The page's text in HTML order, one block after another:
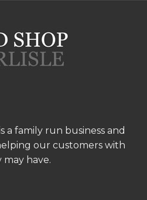
a family run business and
our customers with
have.